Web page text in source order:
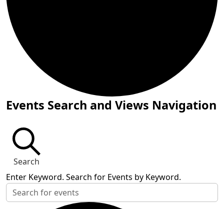
Events for July 25, 2024
Events Search and Views Navigation
Search
Enter Keyword. Search for Events by Keyword.